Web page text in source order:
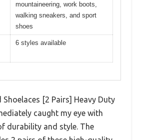
mountaineering, work boots,
walking sneakers, and sport
shoes
6 styles available
Shoelaces [2 Pairs] Heavy Duty
caught my eye with
durability and style. The